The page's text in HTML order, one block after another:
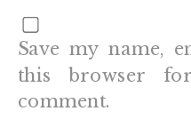
Save my name,
this browser
comment.